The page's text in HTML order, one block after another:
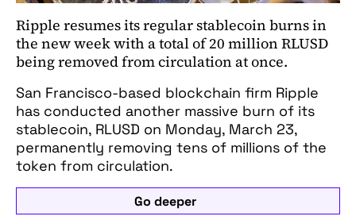
Ripple resumes its regular stablecoin burns in
the new week with a total of 20 million RLUSD
being removed from circulation at once.
San Francisco-based blockchain firm Ripple
has conducted another massive burn of its
stablecoin, RLUSD on Monday, March 23,
permanently removing tens of millions of the
token from circulation.
Go deeper